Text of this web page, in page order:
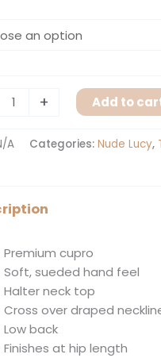
+ Add to
A Categories: Nude Lucy,
Premium cupro
Soft, sueded hand feel
Halter neck top
Cross over draped
Low back
Finishes at hip length